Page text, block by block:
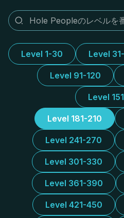
Level 1-30 Level
Level 91-120
Level
Level 181-210
Level 241-270
Level 301-330
Level 361-390
Level 421-450